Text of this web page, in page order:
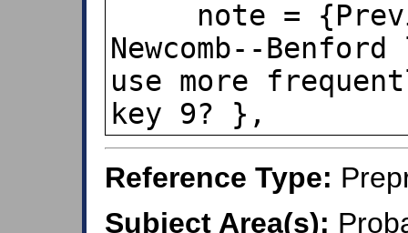
Newcomb--
use more
key 9? },
Reference Type:
Subject Area(s):